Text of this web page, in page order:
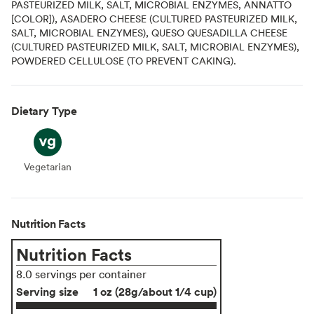
PASTEURIZED MILK, SALT, MICROBIAL ENZYMES, ANNATTO
[COLOR]), ASADERO CHEESE (CULTURED PASTEURIZED MILK,
SALT, MICROBIAL ENZYMES), QUESO QUESADILLA CHEESE
(CULTURED PASTEURIZED MILK, SALT, MICROBIAL ENZYMES),
POWDERED CELLULOSE (TO PREVENT CAKING).
Dietary Type
Vegetarian
Vegetarian
Nutrition Facts
Nutrition Facts
8.0 servings per container
Serving size
1 oz (28g/about 1/4 cup)